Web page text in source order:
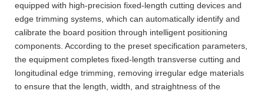
equipped with high-precision fixed-length cutting devices and
edge trimming systems, which can automatically identify and
calibrate the board position through intelligent positioning
components. According to the preset specification parameters,
the equipment completes fixed-length transverse cutting and
longitudinal edge trimming, removing irregular edge materials
to ensure that the length, width, and straightness of the